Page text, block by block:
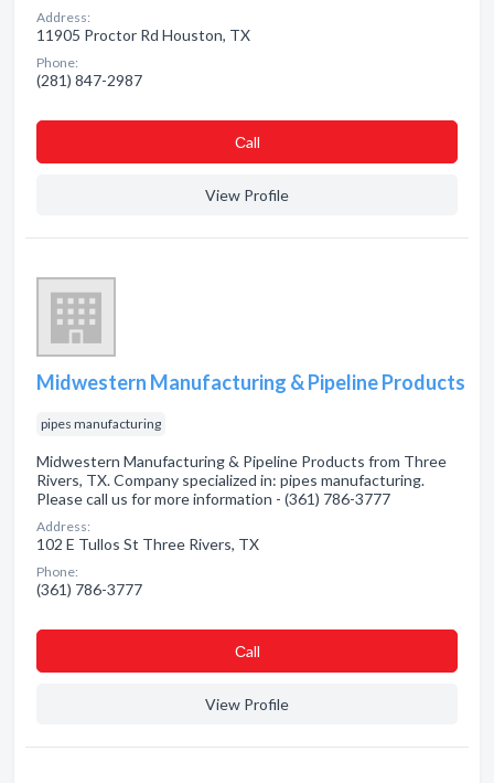
Address:
11905 Proctor Rd Houston, TX
Phone:
(281) 847-2987
Сall
View Profile
Midwestern Manufacturing & Pipeline Products
pipes manufacturing
Midwestern Manufacturing & Pipeline Products from Three
Rivers, TX. Company specialized in: pipes manufacturing.
Please call us for more information - (361) 786-3777
Address:
102 E Tullos St Three Rivers, TX
Phone:
(361) 786-3777
Сall
View Profile